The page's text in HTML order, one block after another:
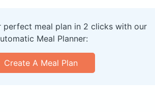
perfect meal plan in 2 clicks with our
Meal Planner:
Create A Meal Plan